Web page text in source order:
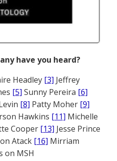
have you heard?
Headley [3] Jeffrey
[5] Sunny Pereira [6]
[8] Patty Moher [9]
Hawkins [11] Michelle
Cooper [13] Jesse Prince
Atack [16] Mirriam
on MSH